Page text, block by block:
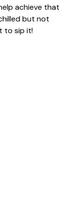
achieve that
but not
to sip it!